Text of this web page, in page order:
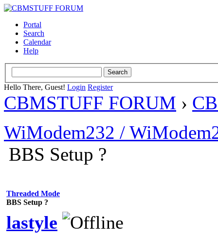
Portal
Search
Calendar
Help
Hello There, Guest! Login Register
CBMSTUFF FORUM ›
WiModem232 /
BBS Setup ?
Threaded Mode
BBS Setup ?
lastyle